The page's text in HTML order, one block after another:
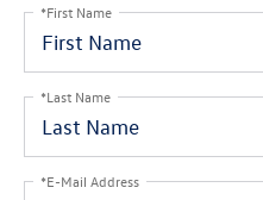
*First Name
*Last Name
*E-Mail Address